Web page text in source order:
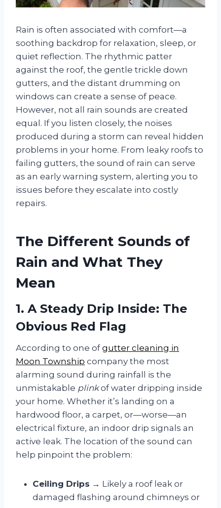
Rain is often associated with comfort—a
soothing backdrop for relaxation, sleep, or
quiet reflection. The rhythmic patter
against the roof, the gentle trickle down
gutters, and the distant drumming on
windows can create a sense of peace.
However, not all rain sounds are created
equal. If you listen closely, the noises
produced during a storm can reveal hidden
problems in your home. From leaky roofs to
failing gutters, the sound of rain can serve
as an early warning system, alerting you to
issues before they escalate into costly
repairs.
The Different Sounds of
Rain and What They
Mean
1. A Steady Drip Inside: The
Obvious Red Flag
According to one ofgutter cleaning in
Moon Township company the most
alarming sound during rainfall is the
unmistakable plinkof water dripping inside
your home. Whether it’s landing on a
hardwood floor, a carpet, or—worse—an
electrical fixture, an indoor drip signals an
active leak. The location of the sound can
help pinpoint the problem:
Ceiling Drips → Likely a roof leak or
damaged flashing around chimneys or